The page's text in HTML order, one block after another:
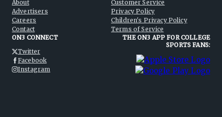
About
Advertisers
Careers
Contact
Customer Service
Privacy Policy
Children's Privacy Policy
Terms of Service
ON3 CONNECT
Twitter
Facebook
Instagram
THE ON3 APP FOR COLLEGE
SPORTS FANS: